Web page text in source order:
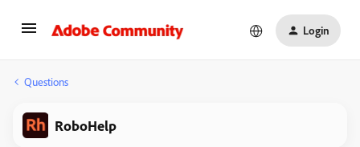
Login
Questions
RoboHelp